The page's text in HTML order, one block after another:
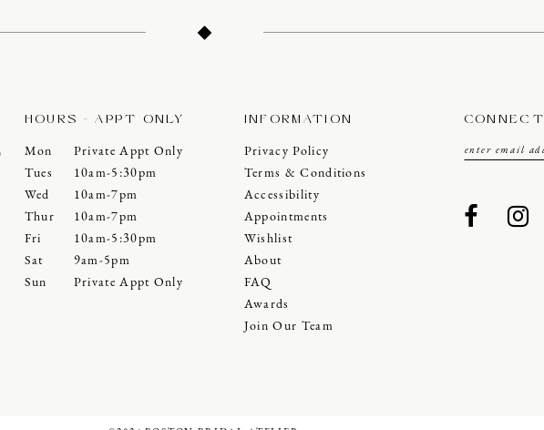
HOURS - APPT ONLY
Mon
Private Appt Only
Tues
10am-5:30pm
Wed
10am-7pm
Thur
10am-7pm
Fri
10am-5:30pm
Sat
9am-5pm
Sun
Private Appt Only
INFORMATION
Privacy Policy
Terms & Conditions
Accessibility
Appointments
Wishlist
About
FAQ
Awards
Join Our Team
CONNECT